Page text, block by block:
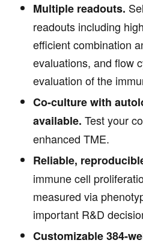
Multiple readouts.
readouts including
efficient combination
evaluations, and flow
evaluation of the
Co-culture with
available. Test your
enhanced TME.
Reliable,
immune cell
measured via
important R&D
Customizable 384-